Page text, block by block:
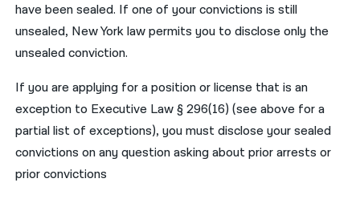
have been sealed. If one of your convictions is still
unsealed, New York law permits you to disclose only the
unsealed conviction.
If you are applying for a position or license that is an
exception to Executive Law § 296(16) (see above for a
partial list of exceptions), you must disclose your sealed
convictions on any question asking about prior arrests or
prior convictions